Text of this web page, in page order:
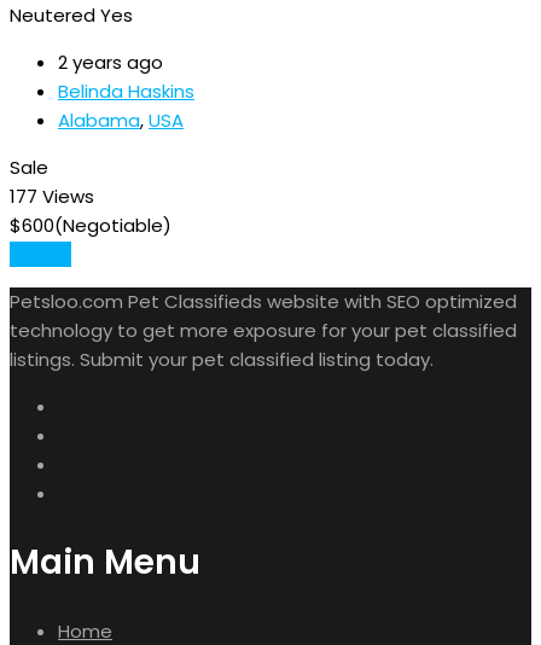
NeuteredYes
2 years ago
Belinda Haskins
Alabama,USA
Sale
177 Views
$600(Negotiable)
Petsloo.com Pet Classifieds website with SEO optimized
technology to get more exposure for your pet classified
listings. Submit your pet classified listing today.
Main Menu
Home